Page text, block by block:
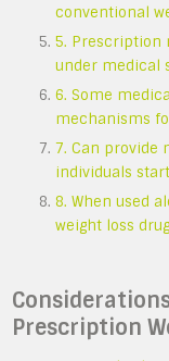
conventional
5. Prescription
under medical
6. Some
mechanisms
7. Can
individuals
8. When used
weight loss
Prescription